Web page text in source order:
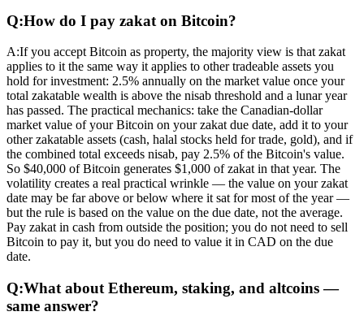
Q:How do I pay zakat on Bitcoin?
A:If you accept Bitcoin as property, the majority view is that zakat
applies to it the same way it applies to other tradeable assets you
hold for investment: 2.5% annually on the market value once your
total zakatable wealth is above the nisab threshold and a lunar year
has passed. The practical mechanics: take the Canadian-dollar
market value of your Bitcoin on your zakat due date, add it to your
other zakatable assets (cash, halal stocks held for trade, gold), and if
the combined total exceeds nisab, pay 2.5% of the Bitcoin's value.
So $40,000 of Bitcoin generates $1,000 of zakat in that year. The
volatility creates a real practical wrinkle — the value on your zakat
date may be far above or below where it sat for most of the year —
but the rule is based on the value on the due date, not the average.
Pay zakat in cash from outside the position; you do not need to sell
Bitcoin to pay it, but you do need to value it in CAD on the due
date.
Q:What about Ethereum, staking, and altcoins —
same answer?